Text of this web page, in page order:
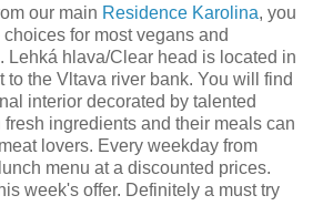
our main Residence Karolina, you
for most vegans and
Lehká hlava/Clear head is located in
to the Vltava river bank. You will find
interior decorated by talented
ingredients and their meals can
lovers. Every weekday from
menu at a discounted prices.
week's offer. Definitely a must try